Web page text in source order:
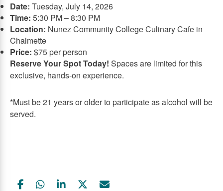
Date: Tuesday, July 14, 2026
Time: 5:30 PM – 8:30 PM
Location: Nunez Community College Culinary Cafe in
Chalmette
Price: $75 per person
Reserve Your Spot Today! Spaces are limited for this
exclusive, hands-on experience.
*Must be 21 years or older to participate as alcohol will be
served.
Facebook
WhatsApp
LinkedInTwitterEmail